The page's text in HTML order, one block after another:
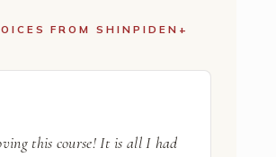
FROM SHINPIDEN+
this course! It is all I had